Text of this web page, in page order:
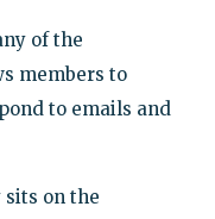
of the
members to
to emails and
on the